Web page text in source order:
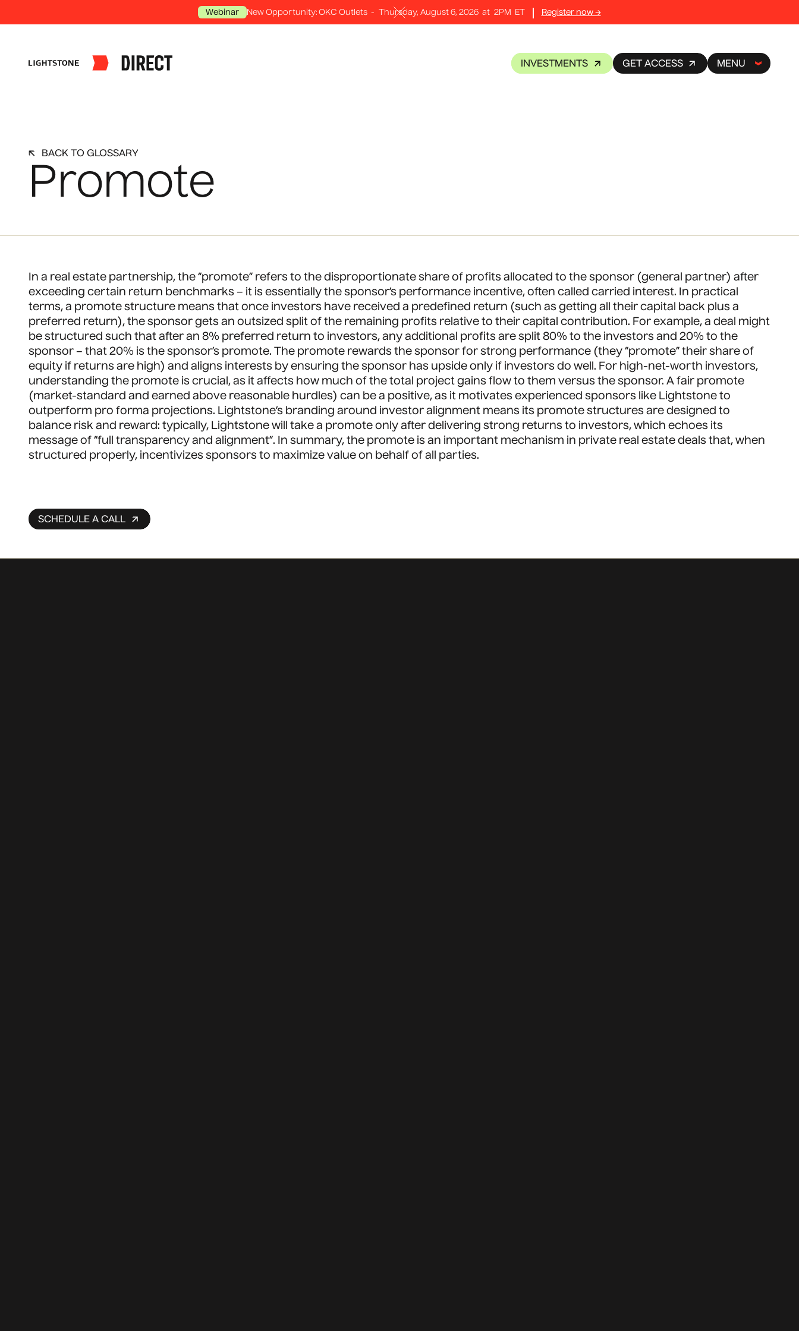
Webinar New Opportunity: OKC Outlets - Thursday, August 6, 2026 at 2PM ET Register now →
INVESTMENTS GET ACCESS MENU
BACK TO GLOSSARY
Promote
In a real estate partnership, the “promote” refers to the disproportionate share of profits allocated to the sponsor (general partner) after
exceeding certain return benchmarks – it is essentially the sponsor’s performance incentive, often called carried interest. In practical
terms, a promote structure means that once investors have received a predefined return (such as getting all their capital back plus a
preferred return), the sponsor gets an outsized split of the remaining profits relative to their capital contribution. For example, a deal might
be structured such that after an 8% preferred return to investors, any additional profits are split 80% to the investors and 20% to the
sponsor – that 20% is the sponsor’s promote. The promote rewards the sponsor for strong performance (they “promote” their share of
equity if returns are high) and aligns interests by ensuring the sponsor has upside only if investors do well. For high-net-worth investors,
understanding the promote is crucial, as it affects how much of the total project gains flow to them versus the sponsor. A fair promote
(market-standard and earned above reasonable hurdles) can be a positive, as it motivates experienced sponsors like Lightstone to
outperform pro forma projections. Lightstone’s branding around investor alignment means its promote structures are designed to
balance risk and reward: typically, Lightstone will take a promote only after delivering strong returns to investors, which echoes its
message of “full transparency and alignment”. In summary, the promote is an important mechanism in private real estate deals that, when
structured properly, incentivizes sponsors to maximize value on behalf of all parties.
SCHEDULE A CALL